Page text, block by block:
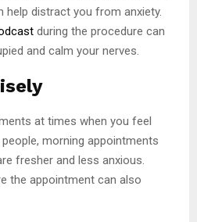
help distract you from anxiety.
during the procedure can
and calm your nerves.
at times when you feel
morning appointments
fresher and less anxious.
the appointment can also